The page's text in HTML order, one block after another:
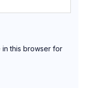
in this browser for